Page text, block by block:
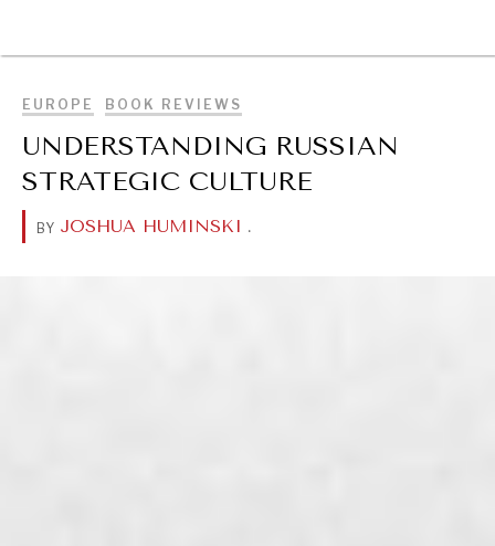
EUROPE BOOK REVIEWS
UNDERSTANDING RUSSIAN
STRATEGIC CULTURE
BY JOSHUA HUMINSKI .